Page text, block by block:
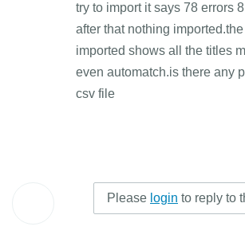
try to import it says 78 errors
after that nothing
imported shows all the titles
even automatch.is there any
csv file
Please login to reply to